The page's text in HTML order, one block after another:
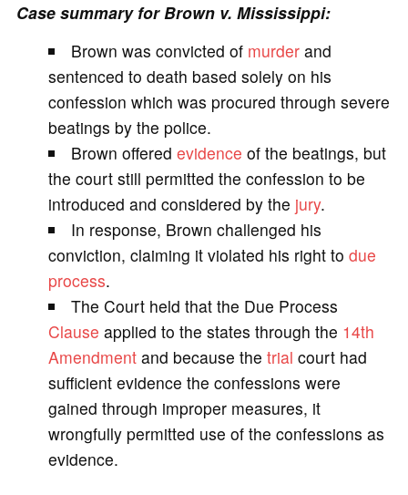
V
i
d
e
Case summary for Brown v. Mississippi:
Brown was convicted of murder and
sentenced to death based solely on his
confession which was procured through severe
beatings by the police.
Brown offeredevidence of the beatings, but
the court still permitted the confession to be
introduced and considered by the jury.
In response, Brown challenged his
conviction, claiming it violated his right to due
process.
The Court held that the Due Process
Clause applied to the states through the 14th
Amendmentand because the trial court had
sufficient evidence the confessions were
gained through improper measures, it
wrongfully permitted use of the confessions as
evidence.